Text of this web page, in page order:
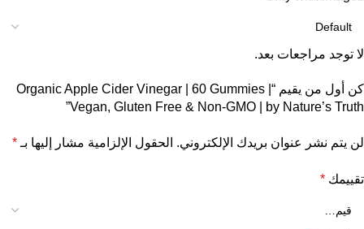
لا توجد مراجعات بعد.
كن أول من يقيم “Organic Apple Cider Vinegar | 60 Gummies |
Vegan, Gluten Free & Non-GMO | by Nature’s Truth”
لن يتم نشر عنوان بريدك الإلكتروني. الحقول الإلزامية مشار إليها بـ *
تقييمك *